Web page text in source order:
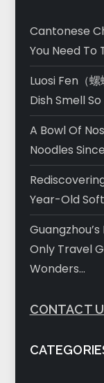
Cantonese
You Need To
Luosi Fen（
Dish Smell
A Bowl Of
Noodles
Year-Old
Only Travel
Wonders…
CONTACT